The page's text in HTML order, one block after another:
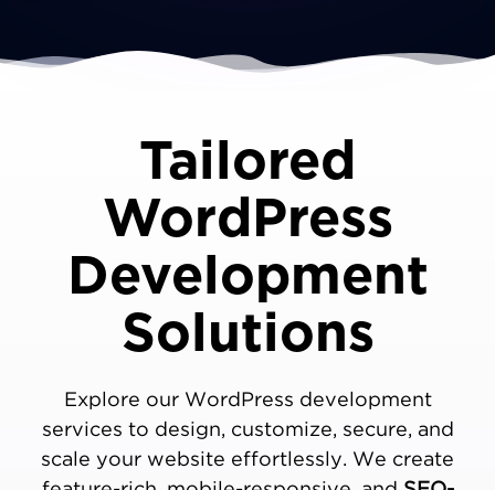
Tailored
WordPress
Development
Solutions
Explore our WordPress development
services to design, customize, secure, and
scale your website effortlessly. We create